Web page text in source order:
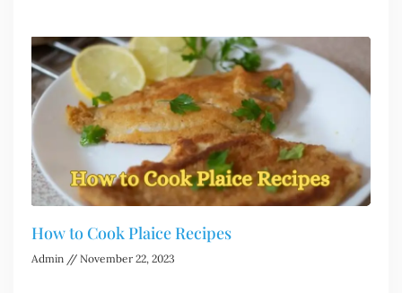
How to Cook Plaice Recipes
Admin November 22, 2023